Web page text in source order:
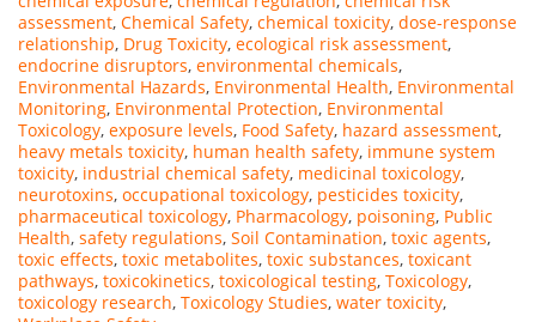
assessment, Chemical Safety, chemical toxicity, dose-response
relationship, Drug Toxicity, ecological risk assessment,
endocrine disruptors, environmental chemicals,
Environmental Hazards, Environmental Health, Environmental
Monitoring, Environmental Protection, Environmental
Toxicology, exposure levels, Food Safety, hazard assessment,
heavy metals toxicity, human health safety, immune system
toxicity, industrial chemical safety, medicinal toxicology,
neurotoxins, occupational toxicology, pesticides toxicity,
pharmaceutical toxicology, Pharmacology, poisoning, Public
Health, safety regulations, Soil Contamination, toxic agents,
toxic effects, toxic metabolites, toxic substances, toxicant
pathways, toxicokinetics, toxicological testing, Toxicology,
toxicology research, Toxicology Studies, water toxicity,